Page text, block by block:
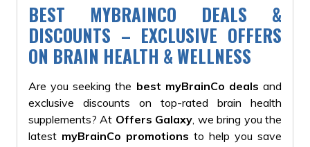
BEST MYBRAINCO DEALS &
DISCOUNTS – EXCLUSIVE OFFERS
ON BRAIN HEALTH & WELLNESS
Are you seeking the best myBrainCo deals and
exclusive discounts on top-rated brain health
supplements? At Offers Galaxy , we bring you the
latest myBrainCo promotions to help you save